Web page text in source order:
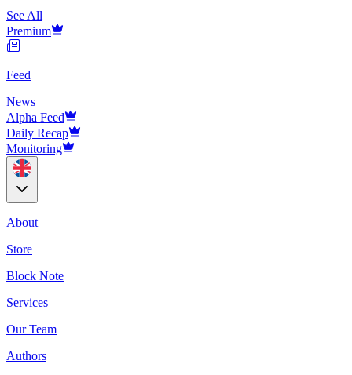
See All
Premium
Feed
News
Alpha Feed
Daily Recap
Monitoring
About
Store
Block Note
Services
Our Team
Authors